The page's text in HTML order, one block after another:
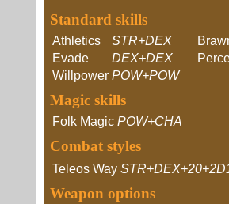
Standard skills
Athletics STR+DEX
Evade
DEX+DEX
Willpower POW+POW
Magic skills
Folk Magic POW+CHA
Combat styles
Teleos Way
Weapon options